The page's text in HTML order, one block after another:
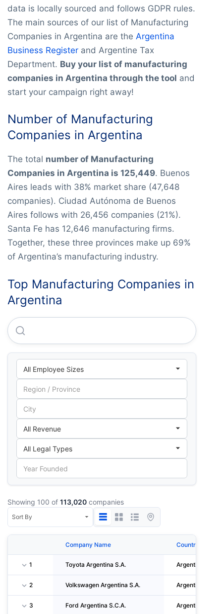
data is locally sourced and follows GDPR rules.
The main sources of our list of Manufacturing
Companies in Argentina are the Argentina
Business Register and Argentine Tax
Department. Buy your list of manufacturing
companies in Argentina through the tool and
start your campaign right away!
Number of Manufacturing
Companies in Argentina
The total number of Manufacturing
Companies in Argentina is 125,449. Buenos
Aires leads with 38% market share (47,648
companies). Ciudad Autónoma de Buenos
Aires follows with 26,456 companies (21%).
Santa Fe has 12,646 manufacturing firms.
Together, these three provinces make up 69%
of Argentina’s manufacturing industry.
Top Manufacturing Companies in
Argentina
Showing 100 of 113,020 companies
Company Name Country
1 Toyota Argentina S.A. Argentina
2 Volkswagen Argentina S.A. Argentina
3 Ford Argentina S.C.A. Argentina